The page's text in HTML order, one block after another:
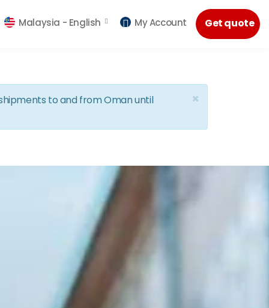
Get quote
Malaysia - English My Account
×
to and from Oman until